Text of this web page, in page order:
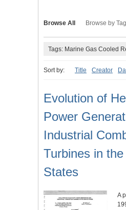
Browse All Browse by Tag
Tags: Marine Gas Cooled
Sort by: Title Creator
Evolution of
Power
Industrial
Turbines in
States
A